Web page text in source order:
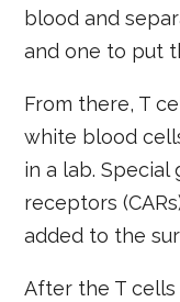
blood and
and one to put
From there, T
white blood
in a lab.
receptors
added to the
After the T cells